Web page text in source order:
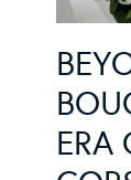
ERA